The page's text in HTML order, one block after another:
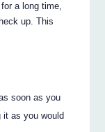
a long time,
up. This
soon as you
it as you would